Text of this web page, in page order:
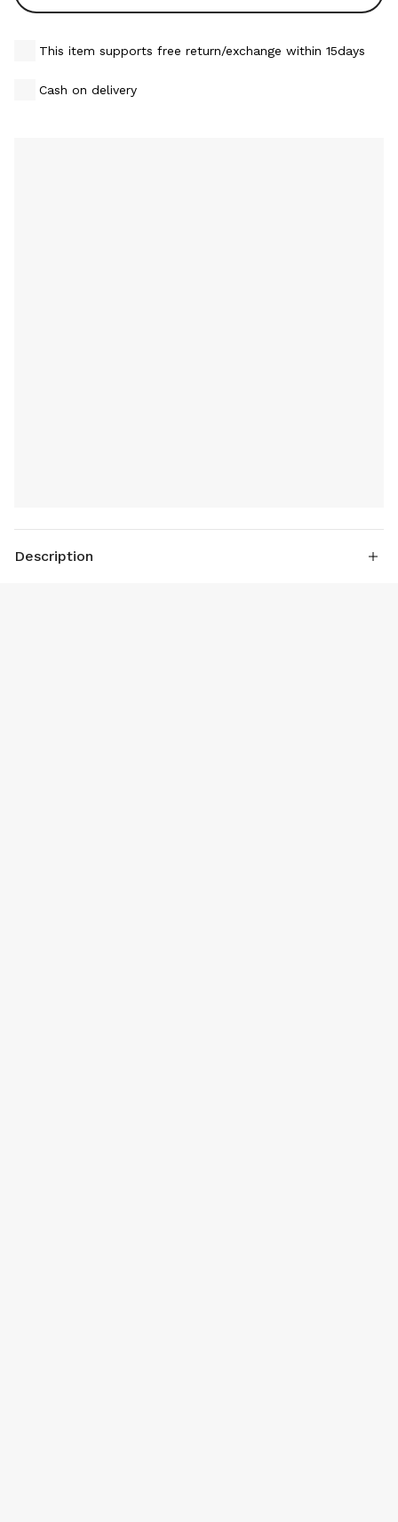
This item supports free return/exchange within 15days
Cash on delivery
Description